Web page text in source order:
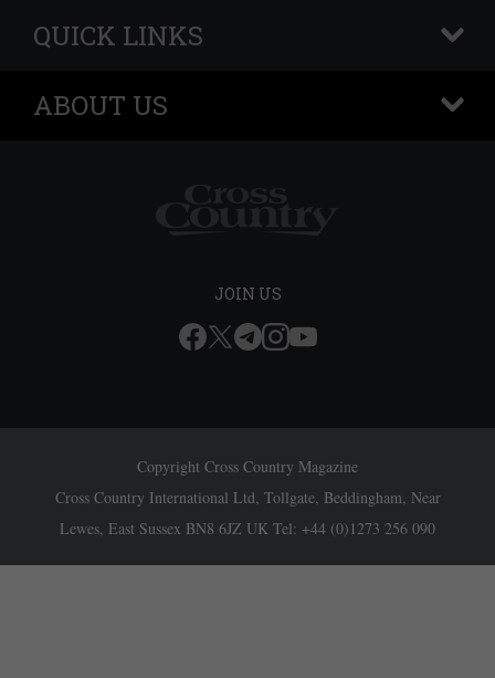
QUICK LINKS
+
ABOUT US
+
JOIN US
Copyright Cross Country Magazine
Cross Country International Ltd, Tollgate, Beddingham, Near
Lewes, East Sussex BN8 6JZ UK Tel: +44 (0)1273 256 090